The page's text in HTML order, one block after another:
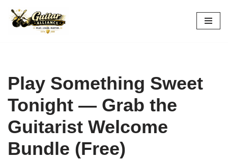
Skip
Play Something Sweet
Tonight — Grab the
Guitarist Welcome
Bundle (Free)